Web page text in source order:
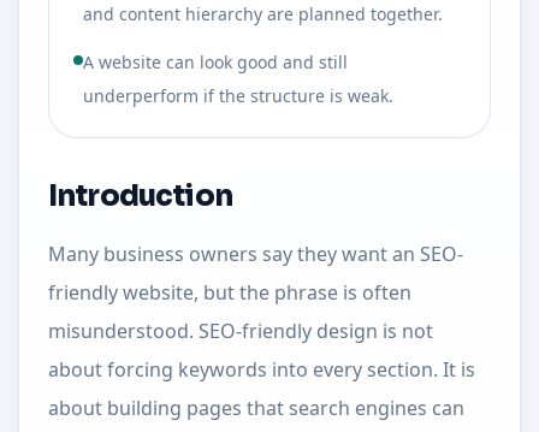
and content hierarchy are planned together.
A website can look good and still
underperform if the structure is weak.
Introduction
Many business owners say they want an SEO-
friendly website, but the phrase is often
misunderstood. SEO-friendly design is not
about forcing keywords into every section. It is
about building pages that search engines can